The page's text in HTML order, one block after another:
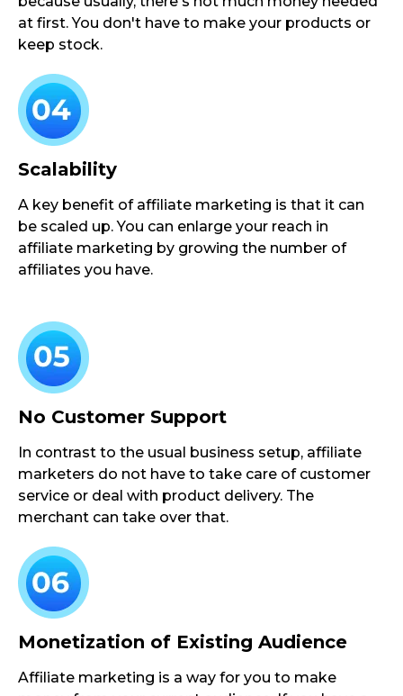
at first. You don't have to make your products or
keep stock.
Scalability
A key benefit of affiliate marketing is that it can
be scaled up. You can enlarge your reach in
affiliate marketing by growing the number of
affiliates you have.
No Customer Support
In contrast to the usual business setup, affiliate
marketers do not have to take care of customer
service or deal with product delivery. The
merchant can take over that.
Monetization of Existing Audience
Affiliate marketing is a way for you to make